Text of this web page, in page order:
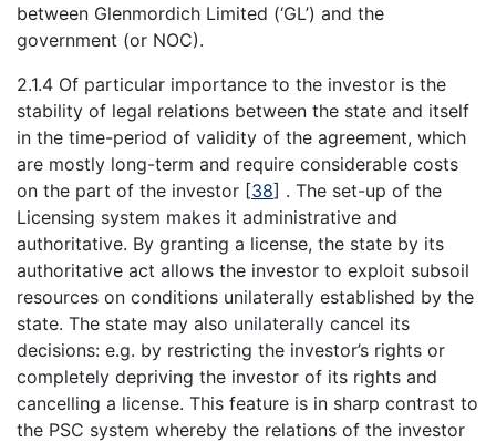
between Glenmordich Limited (‘GL’) and the
government (or NOC).
2.1.4 Of particular importance to the investor is the
stability of legal relations between the state and itself
in the time-period of validity of the agreement, which
are mostly long-term and require considerable costs
on the part of the investor [38] . The set-up of the
Licensing system makes it administrative and
authoritative. By granting a license, the state by its
authoritative act allows the investor to exploit subsoil
resources on conditions unilaterally established by the
state. The state may also unilaterally cancel its
decisions: e.g. by restricting the investor’s rights or
completely depriving the investor of its rights and
cancelling a license. This feature is in sharp contrast to
the PSC system whereby the relations of the investor